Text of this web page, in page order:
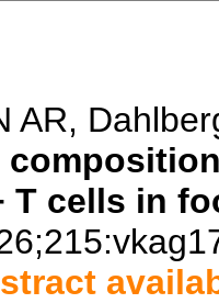
AR,
T cells in